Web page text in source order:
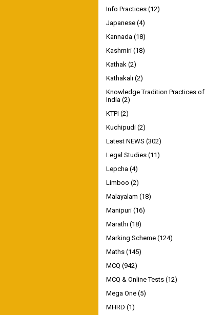
Info Practices (12)
Japanese (4)
Kannada (18)
Kashmiri (18)
Kathak (2)
Kathakali (2)
Knowledge Tradition Practices of
India (2)
KTPI (2)
Kuchipudi (2)
Latest NEWS (302)
Legal Studies (11)
Lepcha (4)
Limboo (2)
Malayalam (18)
Manipuri (16)
Marathi (18)
Marking Scheme (124)
Maths (145)
MCQ (942)
MCQ & Online Tests (12)
Mega One (5)
MHRD (1)